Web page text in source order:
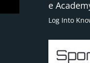
e
Log Into